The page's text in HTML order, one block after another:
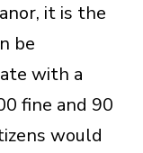
it is the
be
with a
fine and 90
would